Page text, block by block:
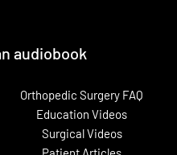
audiobook
Orthopedic Surgery FAQ
Education Videos
Surgical Videos